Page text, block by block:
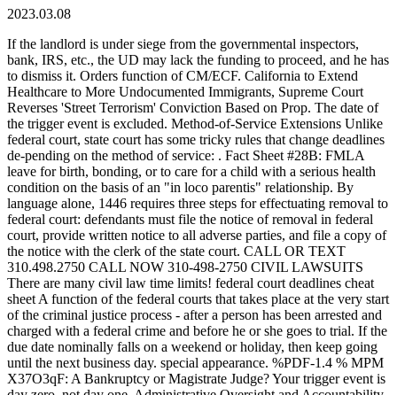
2023.03.08
If the landlord is under siege from the governmental inspectors, bank, IRS, etc., the UD may lack the funding to proceed, and he has to dismiss it. Orders function of CM/ECF. California to Extend Healthcare to More Undocumented Immigrants, Supreme Court Reverses 'Street Terrorism' Conviction Based on Prop. The date of the trigger event is excluded. Method-of-Service Extensions Unlike federal court, state court has some tricky rules that change deadlines de-pending on the method of service: . Fact Sheet #28B: FMLA leave for birth, bonding, or to care for a child with a serious health condition on the basis of an "in loco parentis" relationship. By language alone, 1446 requires three steps for effectuating removal to federal court: defendants must file the notice of removal in federal court, provide written notice to all adverse parties, and file a copy of the notice with the clerk of the state court. CALL OR TEXT 310.498.2750 CALL NOW 310-498-2750 CIVIL LAWSUITS There are many civil law time limits! federal court deadlines cheat sheet A function of the federal courts that takes place at the very start of the criminal justice process - after a person has been arrested and charged with a federal crime and before he or she goes to trial. If the due date nominally falls on a weekend or holiday, then keep going until the next business day. special appearance. %PDF-1.4 % MPM X37O3qF: A Bankruptcy or Magistrate Judge? Your trigger event is day zero, not day one. Administrative Oversight and Accountability, Director of Workplace Relations Contacts by Circuit, Fact Sheet for Workplace Protections in the Federal Judiciary, Chronological History of Authorized Judgeships - Courts of Appeals, Chronological History of Authorized Judgeships - District Courts. TJCTC is currently updating its resources and will be posting them . When the due date falls on a weekend or legal holiday, keep going until you reach the next business day. R. Civ. /CreationDate (D:20190726013219Z) Except on leave of court, movant should set a hearing on 45-days notice. 78; IgpHYirq'QC=R]z/emO(,#4IQRiWcG/|7uQ||e5Gv-K /Type /XObject R. Civ. Fees earned help pay for the maintenance of this blog so we can continue to bring you useful deadline calculators. Your trigger event is day zero, not day one. /Subtype /Image Students also viewed Civil Procedure Case Briefs Civil Procedure Course Outline Civil Procedure Final Exam - Cases /Type /ExtGState There are forms for complaints of various types, a civil cover sheet, and a summons on the website. /Height 25 342(b) for Individuals Filing for Bankruptcy, Attachment to Voluntary Petition for Non-Individuals Filing for Bankruptcy Under Chapter 11, Declaration Under Penalty of Perjury for Non-Individual Debtors, Disclosure of Compensation of Attorney For Debtor, For Chapter 11 Cases: The List of Creditors Who Have the 20 Largest Unsecured Claims Against You Who Are Not Insiders (non-individuals), Notice of Need to File Proof of Claim Due to Recovery of Assets, Involuntary Petition Against a Non-Individual, Notice to Creditors and Other Parties in Interest, A Summary of Your Assets and Liabilities (non-individuals), Schedule D: Creditors Who Have Claims Secured By Property (non-individuals), Schedule E/F: Creditors Who Have Unsecured Claims (non-individuals), Schedule G: Executory Contracts and Unexpired Leases (non-individuals), Schedule H: Your Codebtors (non-individuals), Statement of Financial Affairs for Non-Individuals Filing for Bankruptcy, Certificate of Retention of Debtor in Possesion, Transfer of Claim Other Than For Security, Notice of Transfer of Claim Other Than for Security, Order Fixing Time to Object to Proposed Modfication of Confirmed Chapter 12 Plan, Order Fixing Time to Object to Proposed Modification of Confirmed Chapter 13 Plan, Motion For Approval of Reaffirmation Agreement, Summons and Notice of Pretrial Conference in an Adversary Proceeding, Summons and Notice of Trial in an Adversary Proceeding, Summons in a Chapter 15 Case Seeking Recognition of a Foreign Nonmain Proceeding, Subpoena to Appear and Testify at a Hearing or Trial in a Bankruptcy Case (or Adversary Proceeding), Subpoena to Testify at a Deposition in a Bankruptcy Case (or Adversary Proceeding), Subpoena to Produce Documents, Information, or Objects or to Permit Inspection of Premises ina Bankruptcy Case (or Adversary Proceeding), Writ of Execution to the United State Marshal, Certification of Judgment for Registration in Another District, Notice of Filing of Final Report of Trustee, Disclosure of Compensation of Bankruptcy Petition Preparer, Appearance of Child Support Creditor or Representative, Chapter 13 Debtor's Certifications Regarding Domestic Support Obligations and Section 522(q), Notice of Chapter 7 Bankruptcy Case No Proof of Claim Deadline (For Individuals or Joint Debtors), Notice of Chapter 7 Bankruptcy Case Proof of Claim Deadline Set (For Individuals or Joint Debtors), Notice of Chapter 7 Bankruptcy Case No Proof of Claim Deadline Set (For Corporations or Partnerships), Notice of Chapter 7 Bankruptcy Case Proof of Claim Deadline Set (For Corporations or Partnerships), Notice of Chapter 11 Bankruptcy Case (For Individuals or Joint Debtors), Notice of Chapter 11 Bankruptcy Case (For Individuals or Joint Debtors under Subchapter V), Notice of Chapter 11 Bankruptcy Case (For Corporations or Partnerships), Notice of Chapter 11 Bankruptcy Case (For Corporations or Partnerships under Subchapter V), Notice of Chapter 12 Bankruptcy Case (For Individuals or Joint Debtors), Notice of Chapter 12 Bankruptcy Case (For Corporations or Partnerships), Order and Notice for Hearing on Disclosure Statement, Order Approving Disclosure Statement and Fixing Time for Filing Acceptances or Rejections of Plan, Combined with Notice Thereof, Order Conditionally Approving Disclosure Statement, Order Approving Disclosure Statement and Confirming Plan, Chapter 11 Discharge for Individual Whose Plan was Confirmed under 1191(a), Chapter 11 Discharge for Individual Whose Plan was Confirmed under 1191(b), For Corporation or Partnership Whose Plan was Confirmed under 1191(b), Petition for Recognition of Foreign Proceeding, Supplemental Proof of Claim for CARES Forbearance Claim, Caption for Use in Adversary Proceeding other than for a Complaint Filed by a Debtor, Notice Of Appeal And Statement Of Election, Optional Appellee Statement Of Election To Proceed In District Court, Certificate of Compliance With Rule 8015(a)(7)(B) or 8016(d)(2), Certification About a Financial Management Course, Plan of Reorganization for Small Business Under Chapter 11, Disclosure Statement for Small Business Under Chapter 11, Monthly Operating Report for Small Business Under Chapter 11, Periodic Report Regarding Value, Operations, and Profitability of Entities in Which the Debtors Estate Holds a Substantial or Controlling Interest, Notice to Court-Appointed Counsel of Public Disclosure of Attorney Fee Information, Appointment of and Authority to Pay Court-Appointed Counsel, Authorization and Voucher for Expert and Other Services, Statement of Parolee or Mandatory Releasee Concerning Appointment of Counsel Under the Criminal Justice Act, Authorization and Voucher for Payment of Transcript, Notice to CJA Panel Attorney Regarding Availability of Investigative, Expert and Other Services, Statement for a Compensation Claim in Excess of the Statutory Case Compensation Maximum (District Court), Guidance to Attorneys in Drafting the Memorandum for a Claim in Excess of the Case Compensation Maximum (District Court), Compensation Claim in Excess of the Statutory Case Compensation Maximum (Court of Appeals), Guidance to Attorneys in Drafting the Memorandum for a Claim in Excess of the Case Compensation Maximum (Court of Appeals), Attorney Services Detailed Budget Worksheet for Non-capital Representations with the Potential for Extraordinary Cost, Attorney Services Summary Budget Worksheet for Non-capital Representations with the Potential for Extraordinary Cost, Investigative Services Detailed Budget Worksheet for Non-capital Representations with the Potential for Extraordinary Cost, Investigative Services Summary Budget Worksheet for Non-capital Representations with the Potential for Extraordinary Cost, Expert Services Detailed Budget Worksheet for Non-capital Representations with the Potential for Extraordinary Cost, Expert Services Summary Budget Worksheet for Non-capital Representations with the Potential for Extraordinary Cost, Other Services Detailed Budget Worksheet for Non-capital Representations with the Potential for Extraordinary Cost, Other Services Summary Budget Worksheet for Non-capital Representations with the Potential for Extraordinary Cost, Death Penalty Proceedings: Appointment of and Authority to Pay Court-Appointed Counsel, Death Penalty Proceedings: Ex Parte Request for Authorization and Voucher for Expert and Other Services, Order Terminating Appointment of Counsel and/or Authorization for Distribution of Available Private Funds, Complaint for Interpleader and Declaratory Relief, Complaint for Review of Social Security Decision, Complaint for Violation of Civil Rights (Prisoner), Complaint for Violation of Civil Rights (Non-Prisoner), Complaint for a Civil Case Alleging Breach of Contract, Complaint for a Civil Case Alleging Negligence, Complaint for a Civil Case Alleging that the Defendant Owes the Plaintiff a Sum of Money, Complaint for Violations of Fair Labor Standards, Complaint for Specific Performance or Damages Based on a Contract to Convey Real Property, Annual Prosecutor Summary of Wiretap Reports, Report of Application and/or Order Authorizing Interception of Communications (Federal), Report of Application and/or Order Authorizing Interception of Communications (State/County/Local), Supplementary Report for Wiretaps Reported in Previous Calendar Years, Law Enforcement, Grand Jury, and Prosecution Forms, Pretrial Release and Appe